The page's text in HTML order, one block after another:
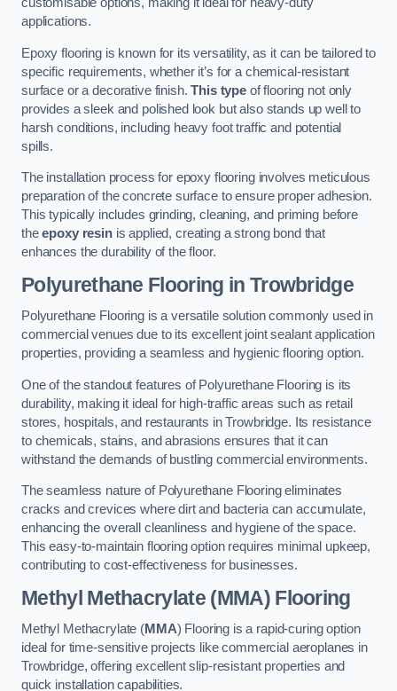
applications.
Epoxy flooring is known for its versatility, as it can be tailored to
specific requirements, whether it’s for a chemical-resistant
surface or a decorative finish.This type of flooring not only
provides a sleek and polished look but also stands up well to
harsh conditions, including heavy foot traffic and potential
spills.
The installation process for epoxy flooring involves meticulous
preparation of the concrete surface to ensure proper adhesion.
This typically includes grinding, cleaning, and priming before
theepoxy resinis applied, creating a strong bond that
enhances the durability of the floor.
Polyurethane Flooring in Trowbridge
Polyurethane Flooring is a versatile solution commonly used in
commercial venues due to its excellent joint sealant application
properties, providing a seamless and hygienic flooring option.
One of the standout features of Polyurethane Flooring is its
durability, making it ideal for high-traffic areas such as retail
stores, hospitals, and restaurants in Trowbridge. Its resistance
to chemicals, stains, and abrasions ensures that it can
withstand the demands of bustling commercial environments.
The seamless nature of Polyurethane Flooring eliminates
cracks and crevices where dirt and bacteria can accumulate,
enhancing the overall cleanliness and hygiene of the space.
This easy-to-maintain flooring option requires minimal upkeep,
contributing to cost-effectiveness for businesses.
Methyl Methacrylate (MMA) Flooring
Methyl Methacrylate (MMA) Flooring is a rapid-curing option
ideal for time-sensitive projects like commercial aeroplanes in
Trowbridge, offering excellent slip-resistant properties and
quick installation capabilities.